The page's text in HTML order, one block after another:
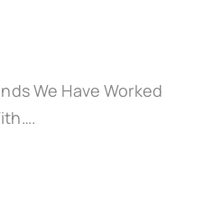
We Have Worked